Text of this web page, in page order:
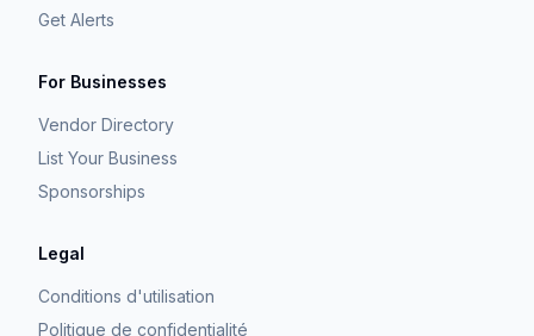
Get Alerts
For Businesses
Vendor Directory
List Your Business
Sponsorships
Legal
Conditions d'utilisation
Politique de confidentialité